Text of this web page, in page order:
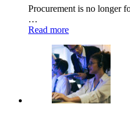
Procurement is no longer
…
Read more